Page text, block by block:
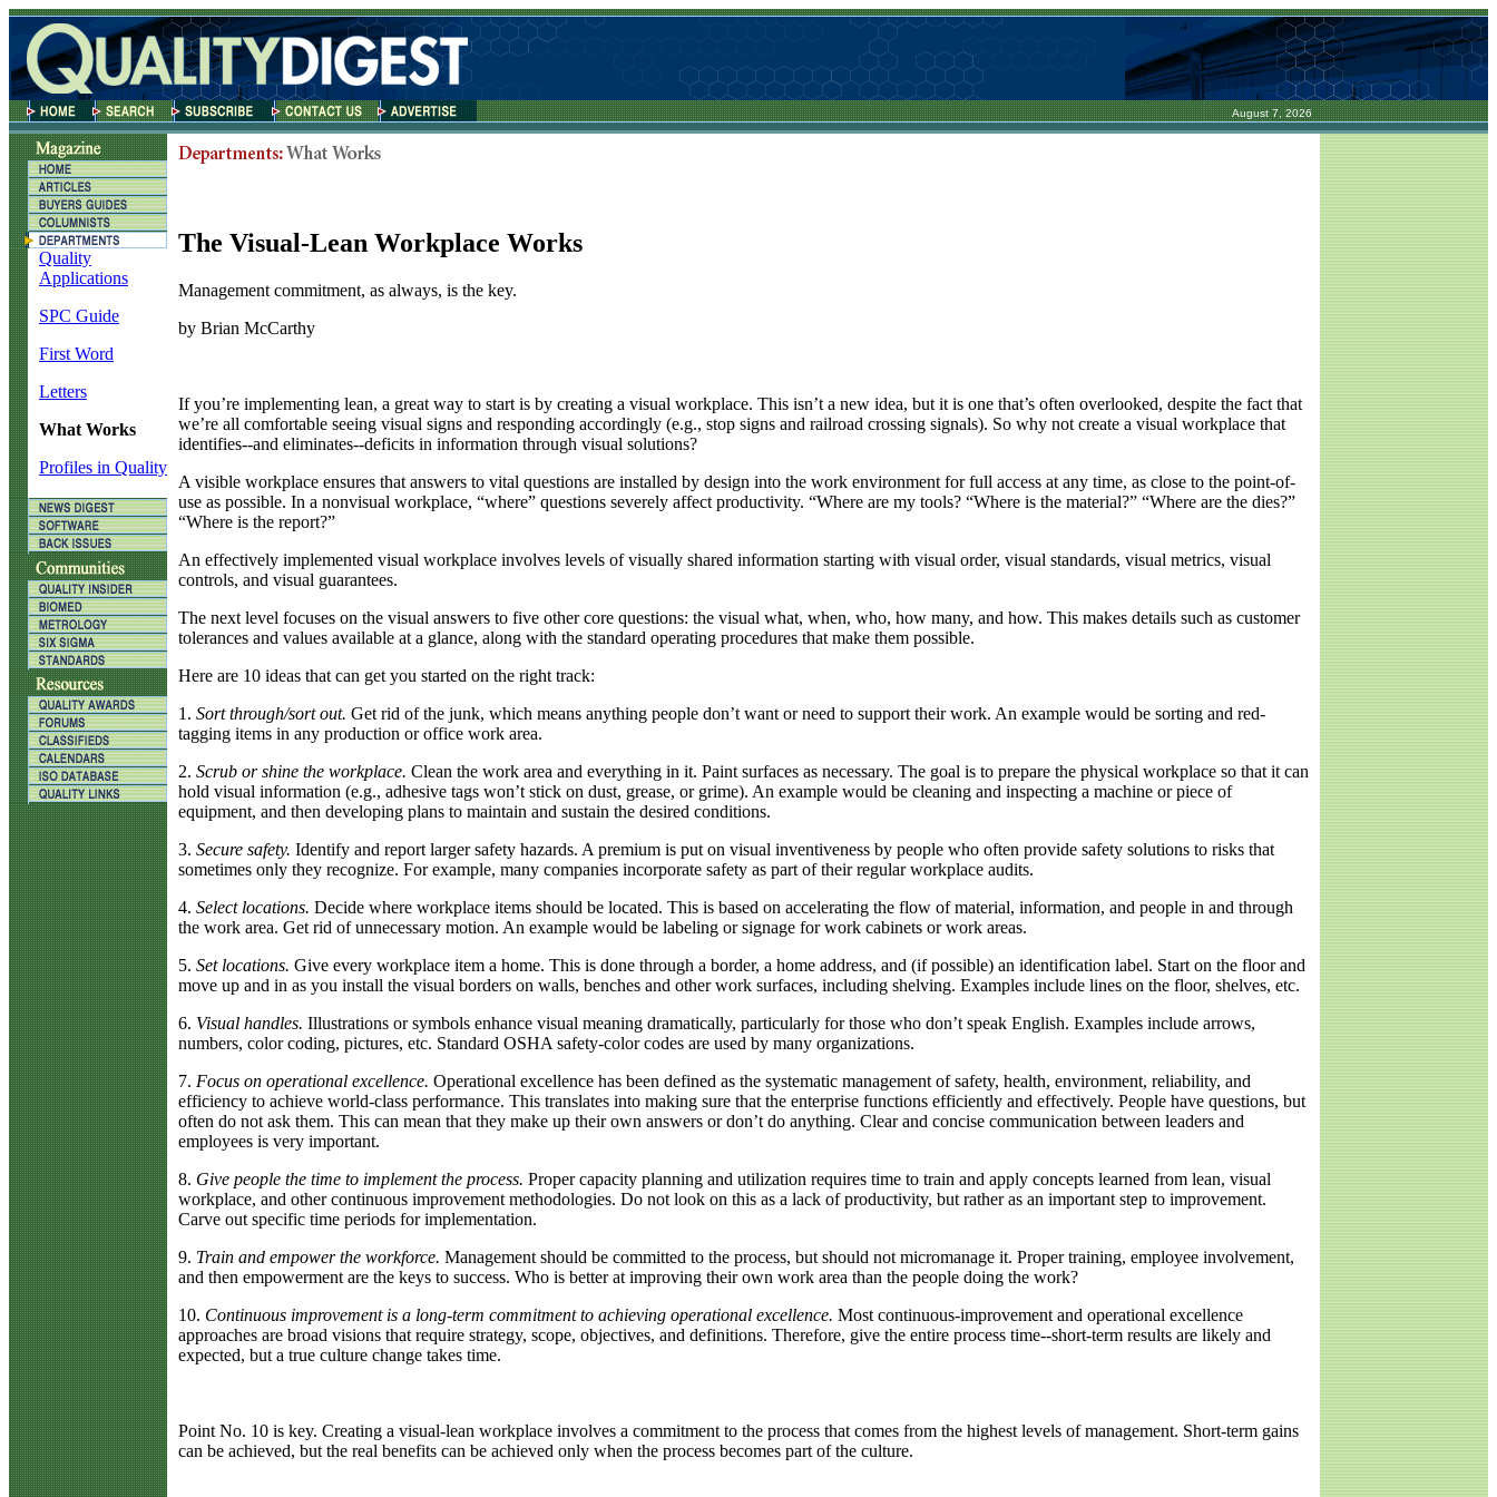
August 7, 2026
Quality
Applications
SPC Guide
First Word
Letters
What Works
Profiles in Quality
The Visual-Lean Workplace Works
Management commitment, as always, is the key.
by Brian McCarthy
If you’re implementing lean, a great way to start is by creating a visual workplace. This isn’t a new idea, but it is one that’s often overlooked, despite the fact that
we’re all comfortable seeing visual signs and responding accordingly (e.g., stop signs and railroad crossing signals). So why not create a visual workplace that
identifies--and eliminates--deficits in information through visual solutions?
A visible workplace ensures that answers to vital questions are installed by design into the work environment for full access at any time, as close to the point-of-
use as possible. In a nonvisual workplace, “where” questions severely affect productivity. “Where are my tools? “Where is the material?” “Where are the dies?”
“Where is the report?”
An effectively implemented visual workplace involves levels of visually shared information starting with visual order, visual standards, visual metrics, visual
controls, and visual guarantees.
The next level focuses on the visual answers to five other core questions: the visual what, when, who, how many, and how. This makes details such as customer
tolerances and values available at a glance, along with the standard operating procedures that make them possible.
Here are 10 ideas that can get you started on the right track:
1. Sort through/sort out. Get rid of the junk, which means anything people don’t want or need to support their work. An example would be sorting and red-
tagging items in any production or office work area.
2. Scrub or shine the workplace. Clean the work area and everything in it. Paint surfaces as necessary. The goal is to prepare the physical workplace so that it can
hold visual information (e.g., adhesive tags won’t stick on dust, grease, or grime). An example would be cleaning and inspecting a machine or piece of
equipment, and then developing plans to maintain and sustain the desired conditions.
3. Secure safety. Identify and report larger safety hazards. A premium is put on visual inventiveness by people who often provide safety solutions to risks that
sometimes only they recognize. For example, many companies incorporate safety as part of their regular workplace audits.
4. Select locations. Decide where workplace items should be located. This is based on accelerating the flow of material, information, and people in and through
the work area. Get rid of unnecessary motion. An example would be labeling or signage for work cabinets or work areas.
5. Set locations. Give every workplace item a home. This is done through a border, a home address, and (if possible) an identification label. Start on the floor and
move up and in as you install the visual borders on walls, benches and other work surfaces, including shelving. Examples include lines on the floor, shelves, etc.
6. Visual handles. Illustrations or symbols enhance visual meaning dramatically, particularly for those who don’t speak English. Examples include arrows,
numbers, color coding, pictures, etc. Standard OSHA safety-color codes are used by many organizations.
7. Focus on operational excellence. Operational excellence has been defined as the systematic management of safety, health, environment, reliability, and
efficiency to achieve world-class performance. This translates into making sure that the enterprise functions efficiently and effectively. People have questions, but
often do not ask them. This can mean that they make up their own answers or don’t do anything. Clear and concise communication between leaders and
employees is very important.
8. Give people the time to implement the process. Proper capacity planning and utilization requires time to train and apply concepts learned from lean, visual
workplace, and other continuous improvement methodologies. Do not look on this as a lack of productivity, but rather as an important step to improvement.
Carve out specific time periods for implementation.
9. Train and empower the workforce. Management should be committed to the process, but should not micromanage it. Proper training, employee involvement,
and then empowerment are the keys to success. Who is better at improving their own work area than the people doing the work?
10. Continuous improvement is a long-term commitment to achieving operational excellence. Most continuous-improvement and operational excellence
approaches are broad visions that require strategy, scope, objectives, and definitions. Therefore, give the entire process time--short-term results are likely and
expected, but a true culture change takes time.
Point No. 10 is key. Creating a visual-lean workplace involves a commitment to the process that comes from the highest levels of management. Short-term gains
can be achieved, but the real benefits can be achieved only when the process becomes part of the culture.